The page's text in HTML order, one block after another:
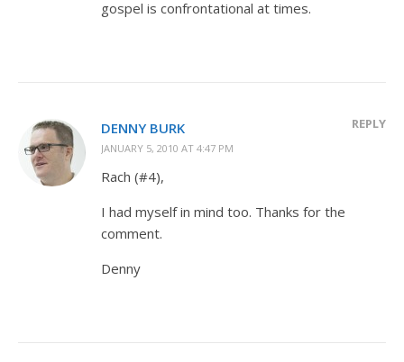
gospel is confrontational at times.
DENNY BURK
JANUARY 5, 2010 AT 4:47 PM
REPLY
Rach (#4),
I had myself in mind too. Thanks for the
comment.
Denny